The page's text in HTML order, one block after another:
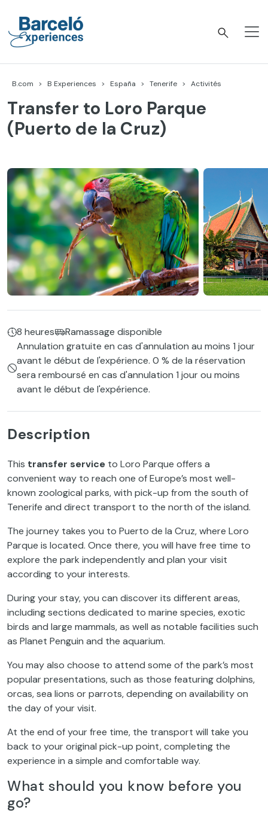
contenu
B.com B Experiences España Tenerife Activités
Transfer to Loro Parque
(Puerto de la Cruz)
8 heures
Ramassage disponible
Annulation gratuite en cas d'annulation au moins 1 jour
avant le début de l'expérience. 0 % de la réservation
sera remboursé en cas d'annulation 1 jour ou moins
avant le début de l'expérience.
Description
This transfer service to Loro Parque offers a
convenient way to reach one of Europe’s most well-
known zoological parks, with pick-up from the south of
Tenerife and direct transport to the north of the island.
The journey takes you to Puerto de la Cruz, where Loro
Parque is located. Once there, you will have free time to
explore the park independently and plan your visit
according to your interests.
During your stay, you can discover its different areas,
including sections dedicated to marine species, exotic
birds and large mammals, as well as notable facilities such
as Planet Penguin and the aquarium.
You may also choose to attend some of the park’s most
popular presentations, such as those featuring dolphins,
orcas, sea lions or parrots, depending on availability on
the day of your visit.
At the end of your free time, the transport will take you
back to your original pick-up point, completing the
experience in a simple and comfortable way.
What should you know before you
go?